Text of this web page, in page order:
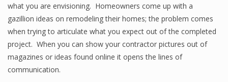
what you are envisioning. Homeowners come up with a
gazillion ideas on remodeling their homes; the problem comes
when trying to articulate what you expect out of the completed
project. When you can show your contractor pictures out of
magazines or ideas found online it opens the lines of
communication.